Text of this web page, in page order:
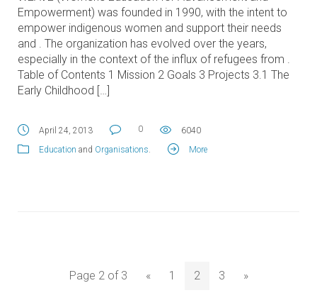
Empowerment) was founded in 1990, with the intent to
empower indigenous women and support their needs
and . The organization has evolved over the years,
especially in the context of the influx of refugees from .
Table of Contents 1 Mission 2 Goals 3 Projects 3.1 The
Early Childhood […]
April 24, 2013 0
6040
Education and Organisations More
Page 2 of 3 « 1 2 3 »